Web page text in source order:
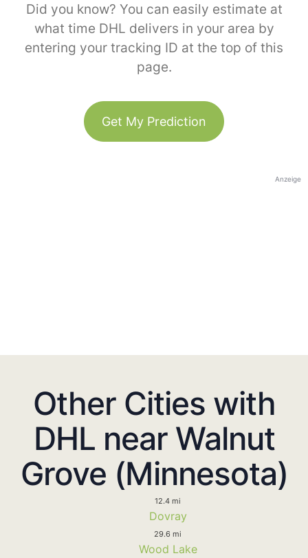
Did you know? You can easily estimate at
what time DHL delivers in your area by
entering your tracking ID at the top of this
page.
Get My Prediction
Anzeige
Other Cities with
DHL near Walnut
Grove (Minnesota)
12.4 mi
Dovray
29.6 mi
Wood Lake